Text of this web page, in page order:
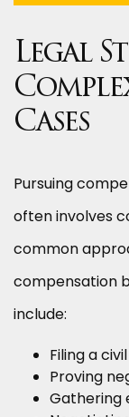
Legal
Cases
Pursuing
often involves
common
compensation
include:
Filing a
Proving
Gathering